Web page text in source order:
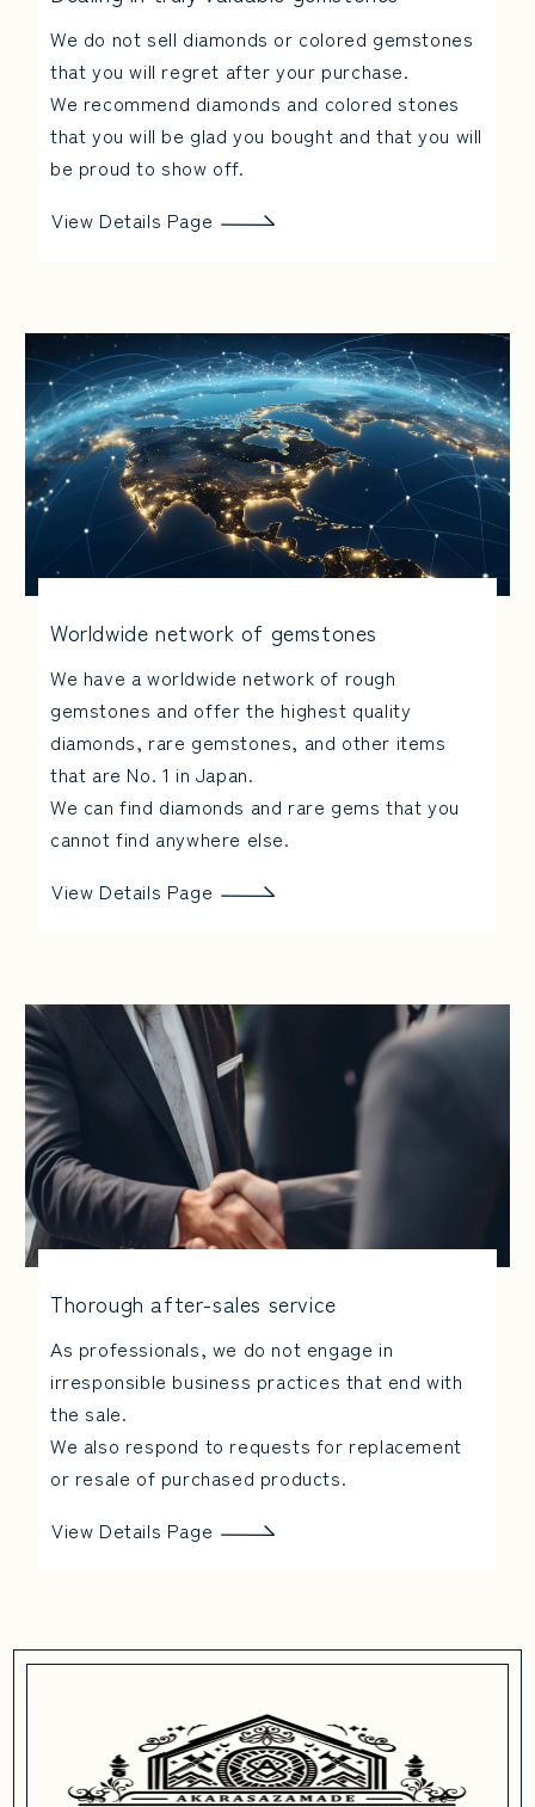
We do not sell diamonds or colored gemstones
that you will regret after your purchase.
We recommend diamonds and colored stones
that you will be glad you bought and that you will
be proud to show off.
View Details Page
Worldwide network of gemstones
We have a worldwide network of rough
gemstones and offer the highest quality
diamonds, rare gemstones, and other items
that are No. 1 in Japan.
We can find diamonds and rare gems that you
cannot find anywhere else.
View Details Page
Thorough after-sales service
As professionals, we do not engage in
irresponsible business practices that end with
the sale.
We also respond to requests for replacement
or resale of purchased products.
View Details Page